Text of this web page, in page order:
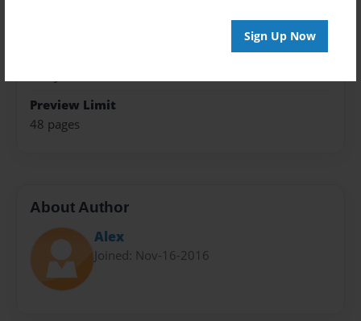
Sign Up Now
Preview Limit
48 pages
About Author
Alex
Joined: Nov-16-2016